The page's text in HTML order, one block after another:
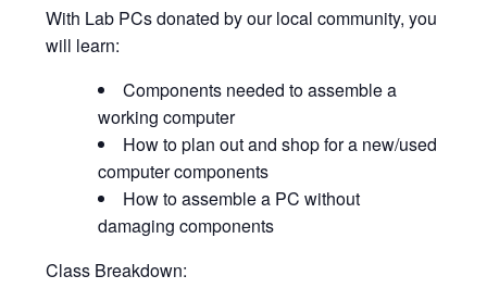
With Lab PCs donated by our local community, you
will learn:
Components needed to assemble a
working computer
How to plan out and shop for a new/used
computer components
How to assemble a PC without
damaging components
Class Breakdown: